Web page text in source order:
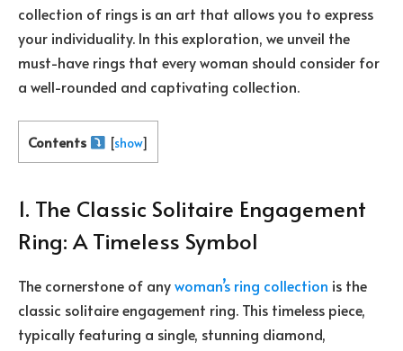
collection of rings is an art that allows you to express
your individuality. In this exploration, we unveil the
must-have rings that every woman should consider for
a well-rounded and captivating collection.
Contents [show]
1. The Classic Solitaire Engagement
Ring: A Timeless Symbol
The cornerstone of anywoman’s ring collection is the
classic solitaire engagement ring. This timeless piece,
typically featuring a single, stunning diamond,